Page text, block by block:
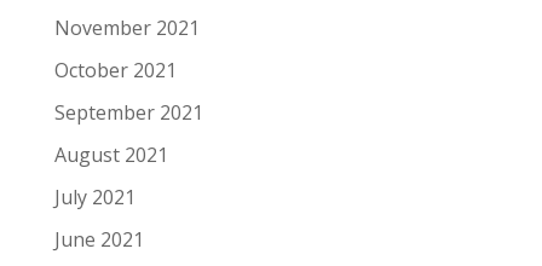
November 2021
October 2021
September 2021
August 2021
July 2021
June 2021